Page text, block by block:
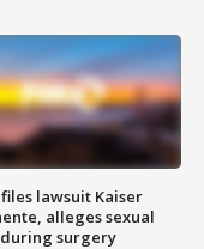
lawsuit Kaiser
alleges sexual
surgery